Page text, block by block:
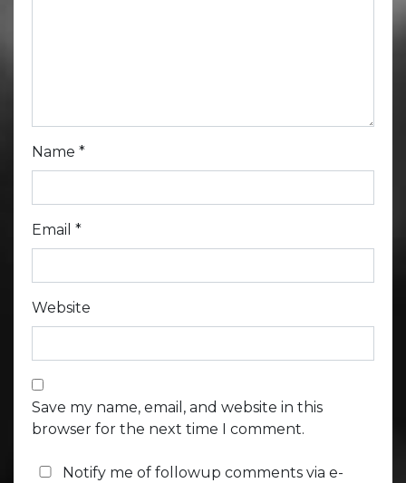
Name *
Email *
Website
Save my name, email, and website in this
browser for the next time I comment.
Notify me of followup comments via e-